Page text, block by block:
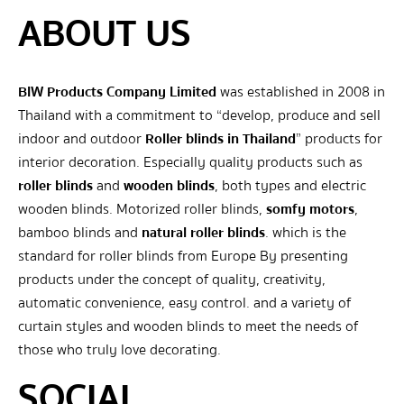
ABOUT US
BIW Products Company Limitedwas established in 2008 in
Thailand with a commitment to “develop, produce and sell
indoor and outdoorRoller blinds in Thailand” products for
interior decoration. Especially quality products such as
roller blindsandwooden blinds, both types and electric
wooden blinds. Motorized roller blinds,somfy motors,
bamboo blinds and natural roller blinds. which is the
standard for roller blinds from Europe By presenting
products under the concept of quality, creativity,
automatic convenience, easy control. and a variety of
curtain styles and wooden blinds to meet the needs of
those who truly love decorating.